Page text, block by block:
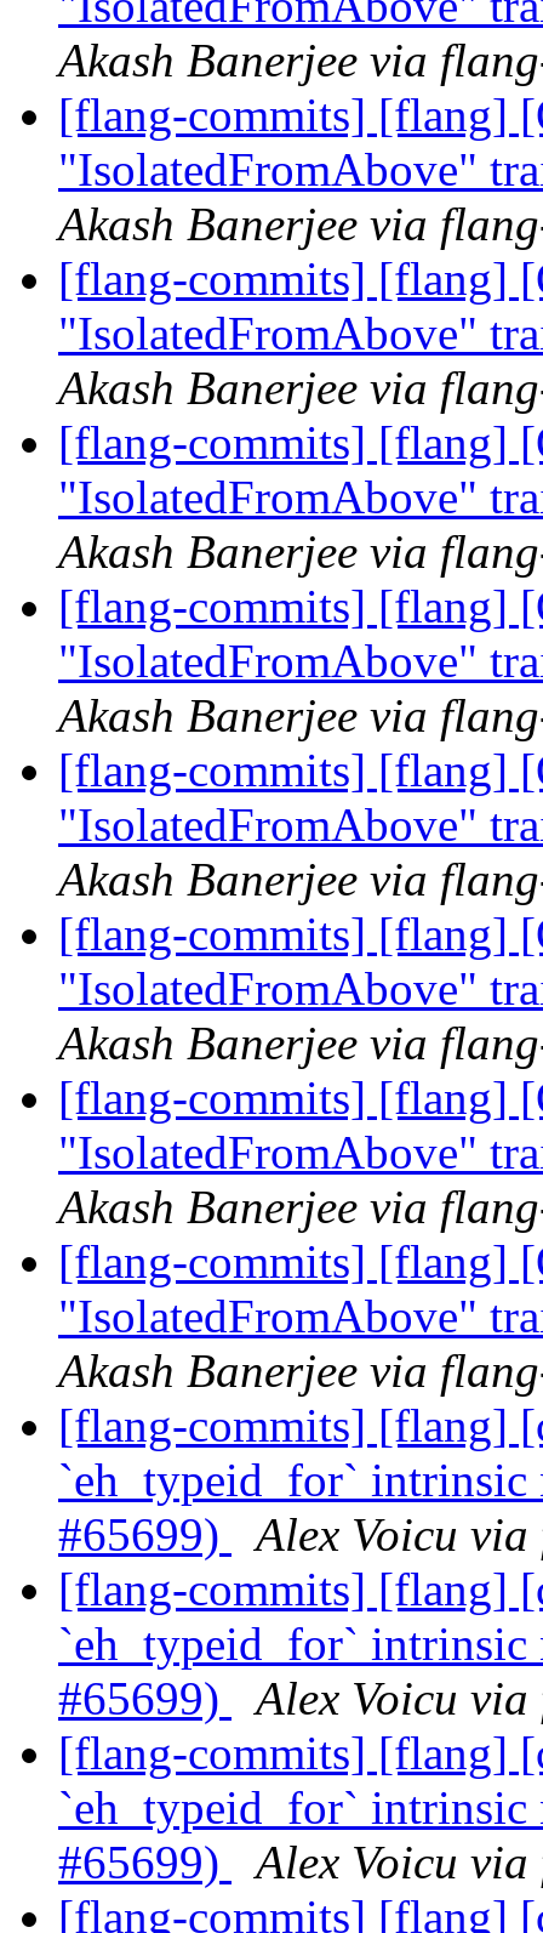
Akash Banerjee via
[flang-commits] [flang]
"IsolatedFromAbove"
Akash Banerjee via
[flang-commits] [flang]
"IsolatedFromAbove"
Akash Banerjee via
[flang-commits] [flang]
"IsolatedFromAbove"
Akash Banerjee via
[flang-commits] [flang]
"IsolatedFromAbove"
Akash Banerjee via
[flang-commits] [flang]
"IsolatedFromAbove"
Akash Banerjee via
[flang-commits] [flang]
"IsolatedFromAbove"
Akash Banerjee via
[flang-commits] [flang]
"IsolatedFromAbove"
Akash Banerjee via
[flang-commits] [flang]
"IsolatedFromAbove"
Akash Banerjee via
[flang-commits] [flang]
`eh_typeid_for` intrinsic
#65699)
Alex Voicu
[flang-commits] [flang]
`eh_typeid_for` intrinsic
#65699)
Alex Voicu
[flang-commits] [flang]
`eh_typeid_for` intrinsic
#65699)
Alex Voicu
[flang-commits] [flang]